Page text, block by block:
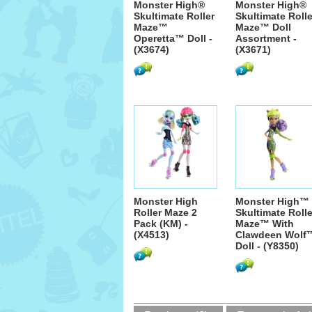
Monster High®
Skultimate Roller
Maze™
Operetta™ Doll -
(X3674)
Monster High®
Skultimate
Maze™ Doll
Assortment -
(X3671)
Monster High
Roller Maze 2
Pack (KM) -
(X4513)
Monster High™
Skultimate
Maze™ With
Clawdeen
Doll - (Y8350)